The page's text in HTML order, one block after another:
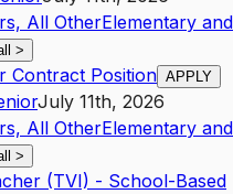
All OtherElementary and
>
Contract Position APPLY
July 11th, 2026
All OtherElementary and
>
(TVI) - School-Based